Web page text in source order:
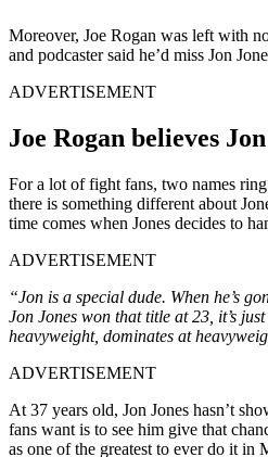
Moreover, Joe Rogan was left with
and podcaster said he’d miss Jon
ADVERTISEMENT
Joe Rogan believes
For a lot of fight fans, two names
there is something different about
time comes when Jones decides to
ADVERTISEMENT
“Jon is a special dude. When he’s
Jon Jones won that title at 23, it’s
heavyweight, dominates at
ADVERTISEMENT
At 37 years old, Jon Jones hasn’t
fans want is to see him give that
as one of the greatest to ever do it in